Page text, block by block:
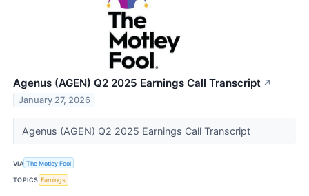
Agenus (AGEN) Q2 2025 Earnings Call Transcript ↗
January 27, 2026
Agenus (AGEN) Q2 2025 Earnings Call Transcript
VIA The Motley Fool
TOPICS Earnings